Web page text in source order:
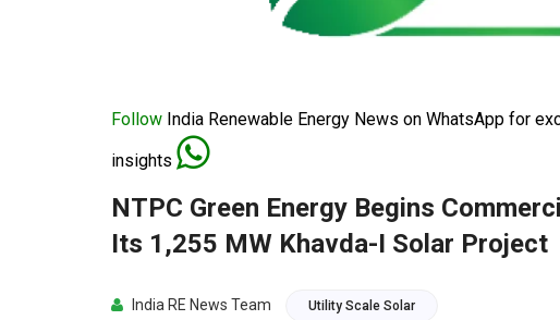
Follow India Renewable Energy News on WhatsApp for
insights
NTPC Green Energy Begins
Its 1,255 MW Khavda-I Solar Project
India RE News Team Utility Scale Solar